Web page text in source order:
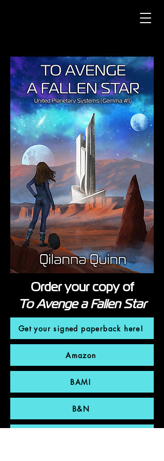
Order your copy of
To Avenge a Fallen Star
Get your signed paperback here!
Amazon
BAM!
B&N